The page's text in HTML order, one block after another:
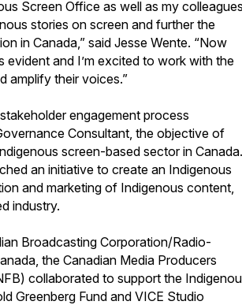
Screen Office as well as my
stories on screen and further the
in Canada,” said Jesse Wente. “Now
and I’m excited to work with the
amplify their voices.”
engagement process
Consultant, the objective of
screen-based sector in Canada.
an initiative to create an Indigenous
and marketing of Indigenous content,
industry.
Broadcasting Corporation/Radio-
the Canadian Media Producers
collaborated to support the
Greenberg Fund and VICE Studio